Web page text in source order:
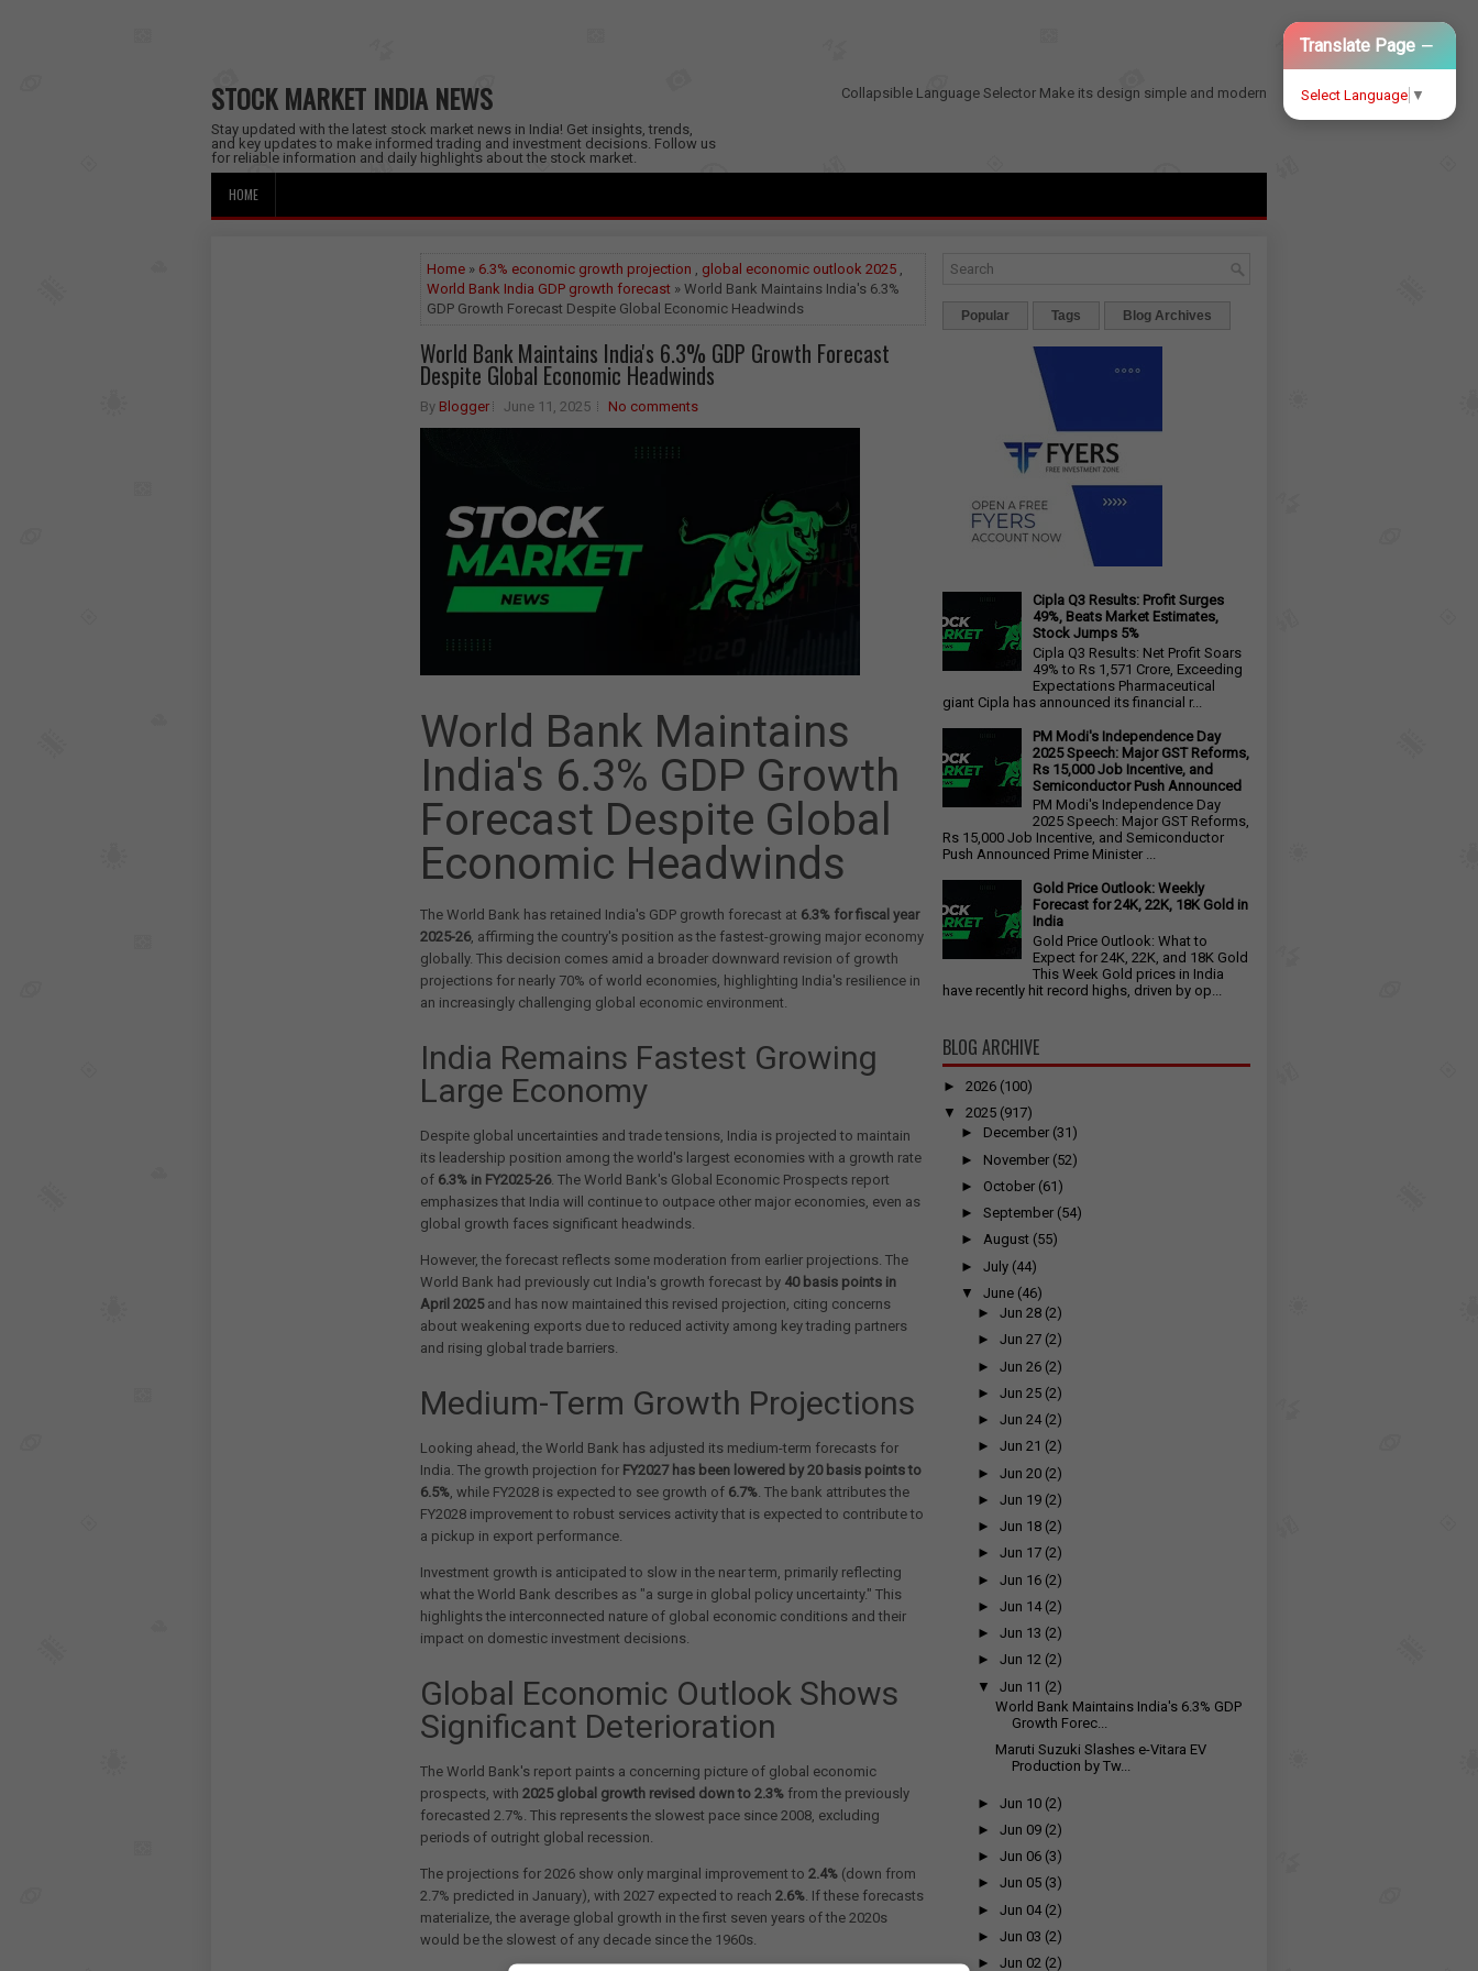
STOCK MARKET INDIA NEWS
Stay updated with the latest stock market news in India! Get insights, trends,
and key updates to make informed trading and investment decisions. Follow us
for reliable information and daily highlights about the stock market.
Collapsible Language Selector
Translate Page −
Select Language ▼
Make its design simple and modern
HOME
Home » 6.3% economic growth projection , global economic outlook 2025 ,
World Bank India GDP growth forecast » World Bank Maintains India's 6.3%
GDP Growth Forecast Despite Global Economic Headwinds
World Bank Maintains India's 6.3% GDP Growth Forecast
Despite Global Economic Headwinds
By Blogger June 11, 2025 No comments
World Bank Maintains
India's 6.3% GDP Growth
Forecast Despite Global
Economic Headwinds
The World Bank has retained India's GDP growth forecast at 6.3% for fiscal year
2025-26, affirming the country's position as the fastest-growing major economy
globally. This decision comes amid a broader downward revision of growth
projections for nearly 70% of world economies, highlighting India's resilience in
an increasingly challenging global economic environment.
India Remains Fastest Growing
Large Economy
Despite global uncertainties and trade tensions, India is projected to maintain
its leadership position among the world's largest economies with a growth rate
of 6.3% in FY2025-26. The World Bank's Global Economic Prospects report
emphasizes that India will continue to outpace other major economies, even as
global growth faces significant headwinds.
However, the forecast reflects some moderation from earlier projections. The
World Bank had previously cut India's growth forecast by 40 basis points in
April 2025and has now maintained this revised projection, citing concerns
about weakening exports due to reduced activity among key trading partners
and rising global trade barriers.
Medium-Term Growth Projections
Looking ahead, the World Bank has adjusted its medium-term forecasts for
India. The growth projection for FY2027 has been lowered by 20 basis points to
6.5%, while FY2028 is expected to see growth of 6.7%. The bank attributes the
FY2028 improvement to robust services activity that is expected to contribute to
a pickup in export performance.
Investment growth is anticipated to slow in the near term, primarily reflecting
what the World Bank describes as "a surge in global policy uncertainty." This
highlights the interconnected nature of global economic conditions and their
impact on domestic investment decisions.
Global Economic Outlook Shows
Significant Deterioration
The World Bank's report paints a concerning picture of global economic
prospects, with 2025 global growth revised down to 2.3% from the previously
forecasted 2.7%. This represents the slowest pace since 2008, excluding
periods of outright global recession.
The projections for 2026 show only marginal improvement to 2.4% (down from
2.7% predicted in January), with 2027 expected to reach 2.6%. If these forecasts
materialize, the average global growth in the first seven years of the 2020s
would be the slowest of any decade since the 1960s.
Popular Tags Blog Archives
Cipla Q3 Results: Profit Surges
49%, Beats Market Estimates,
Stock Jumps 5%
Cipla Q3 Results: Net Profit Soars
49% to Rs 1,571 Crore, Exceeding
Expectations Pharmaceutical
giant Cipla has announced its financial r...
PM Modi's Independence Day
2025 Speech: Major GST Reforms,
Rs 15,000 Job Incentive, and
Semiconductor Push Announced
PM Modi's Independence Day
2025 Speech: Major GST Reforms,
Rs 15,000 Job Incentive, and Semiconductor
Push Announced Prime Minister ...
Gold Price Outlook: Weekly
Forecast for 24K, 22K, 18K Gold in
India
Gold Price Outlook: What to
Expect for 24K, 22K, and 18K Gold
This Week Gold prices in India
have recently hit record highs, driven by op...
BLOG ARCHIVE
► 2026 (100)
▼
2025 (917)
► December (31)
► November (52)
► October (61)
► September (54)
► August (55)
► July (44)
▼
June (46)
►Jun 28 (2)
►Jun 27 (2)
►Jun 26 (2)
►Jun 25 (2)
►Jun 24 (2)
►Jun 21 (2)
►Jun 20 (2)
►Jun 19 (2)
►Jun 18 (2)
►Jun 17 (2)
►Jun 16 (2)
►Jun 14 (2)
►Jun 13 (2)
►Jun 12 (2)
▼
Jun 11 (2)
World Bank Maintains India's 6.3% GDP
Growth Forec...
Maruti Suzuki Slashes e-Vitara EV
Production by Tw...
►Jun 10 (2)
►Jun 09 (2)
►Jun 06 (3)
►Jun 05 (3)
►Jun 04 (2)
►Jun 03 (2)
►Jun 02 (2)